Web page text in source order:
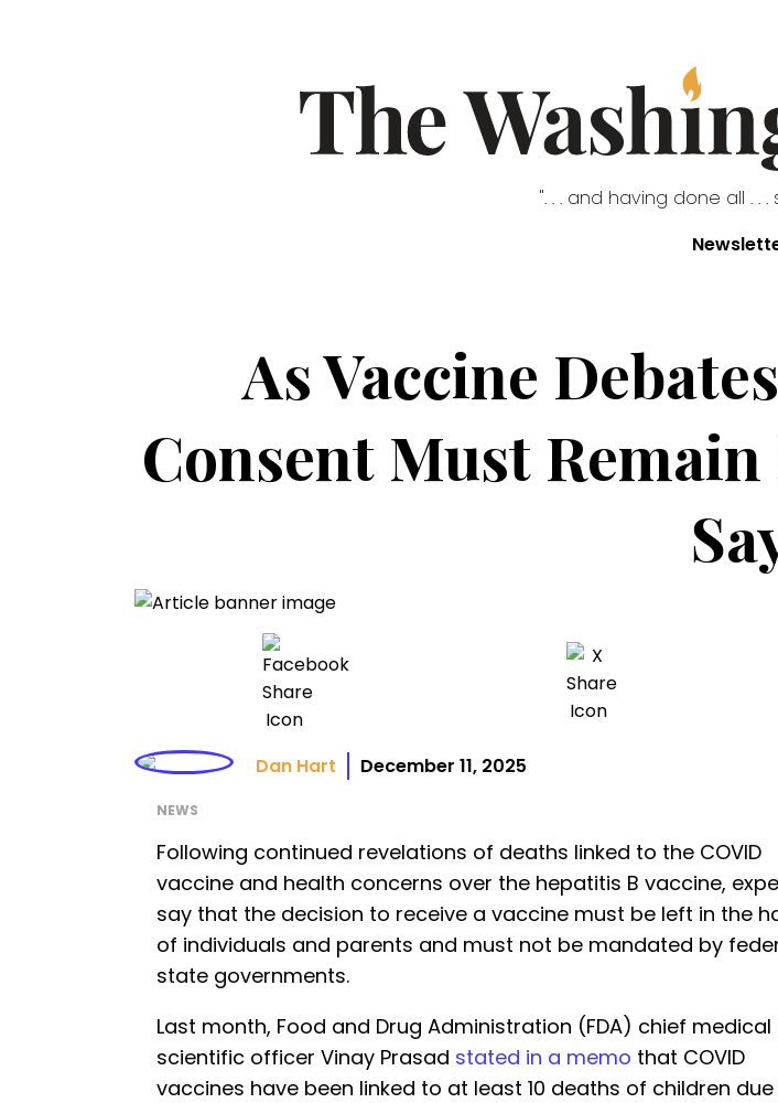
". . . and having done all . . .
As Vaccine
Consent Must
Dan Hart December 11, 2025
NEWS
Following continued revelations of deaths linked to the COVID
vaccine and health concerns over the hepatitis B vaccine,
say that the decision to receive a vaccine must be left in the
of individuals and parents and must not be mandated by
state governments.
Last month, Food and Drug Administration (FDA) chief medical
scientific officer Vinay Prasad stated in a memo that COVID
vaccines have been linked to at least 10 deaths of children